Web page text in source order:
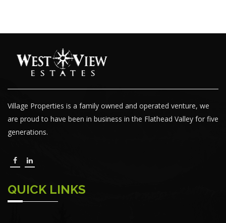
Village Properties is a family owned and operated venture, we
are proud to have been in business in the Flathead Valley for five
generations.
QUICK LINKS